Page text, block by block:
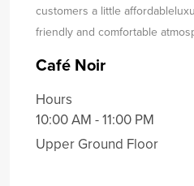
customers a little affordable
friendly and comfortable
Café Noir
Hours
10:00 AM - 11:00 PM
Upper Ground Floor